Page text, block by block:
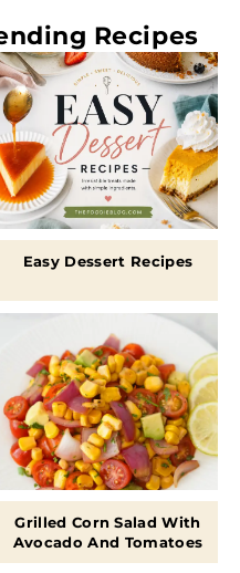
Recipes
Easy Dessert Recipes
Grilled Corn Salad With
Avocado And Tomatoes